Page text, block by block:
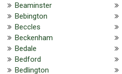
Beaminster
Bebington
Beccles
Beckenham
Bedale
Bedford
Bedlington